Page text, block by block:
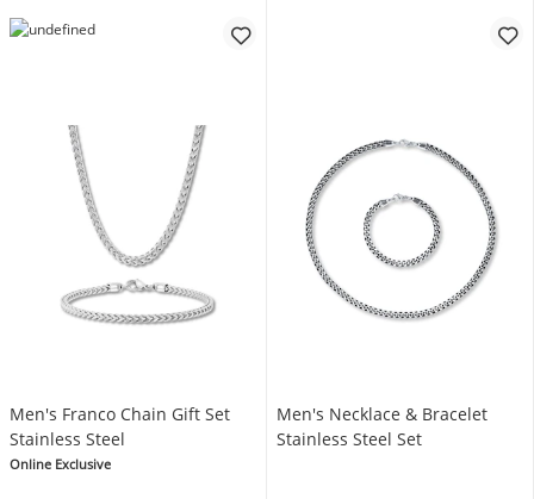
Men's Franco Chain Gift Set
Stainless Steel
Online Exclusive
Men's Necklace & Bracelet
Stainless Steel Set